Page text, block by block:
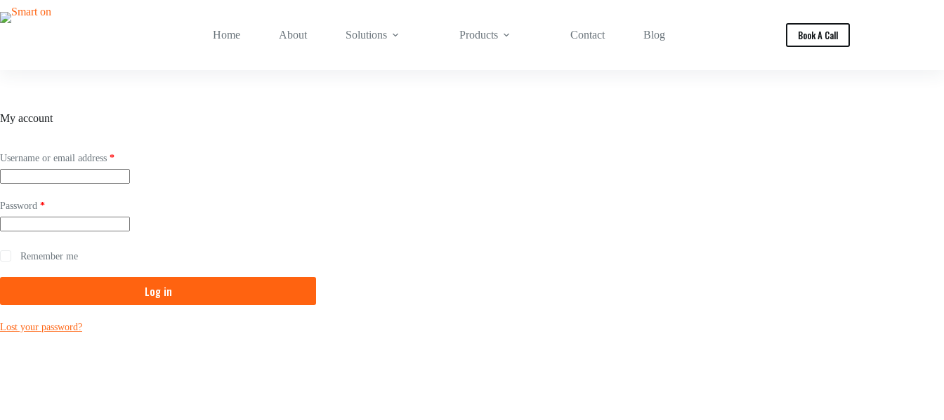
Skip
to
Home About Solutions Products Contact Blog Book A Call
My account
Username or email address *Required
Password *Required
Remember me
Log in
Lost your password?